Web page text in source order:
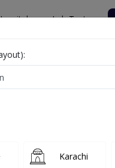
Lab Tests
Verified
Karachi